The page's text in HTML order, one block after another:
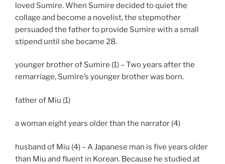
loved Sumire. When Sumire decided to quiet the
collage and become a novelist, the stepmother
persuaded the father to provide Sumire with a small
stipend until she became 28.
younger brother of Sumire (1) – Two years after the
remarriage, Sumire’s younger brother was born.
father of Miu (1)
a woman eight years older than the narrator (4)
husband of Miu (4) – A Japanese man is five years older
than Miu and fluent in Korean. Because he studied at